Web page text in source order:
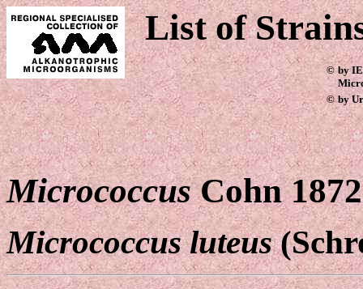
List of
© by
© by
MicrococcusCohn 1872
Micrococcus luteus